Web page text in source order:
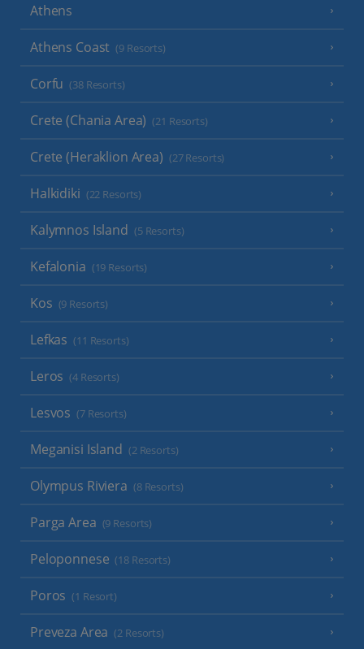
Athens
Athens Coast (9 Resorts)
Corfu (38 Resorts)
Crete (Chania Area) (21 Resorts)
Crete (Heraklion Area) (27 Resorts)
Halkidiki (22 Resorts)
Kalymnos Island (5 Resorts)
Kefalonia (19 Resorts)
Kos (9 Resorts)
Lefkas (11 Resorts)
Leros (4 Resorts)
Lesvos (7 Resorts)
Meganisi Island (2 Resorts)
Olympus Riviera (8 Resorts)
Parga Area (9 Resorts)
Peloponnese (18 Resorts)
Poros (1 Resort)
Preveza Area (2 Resorts)